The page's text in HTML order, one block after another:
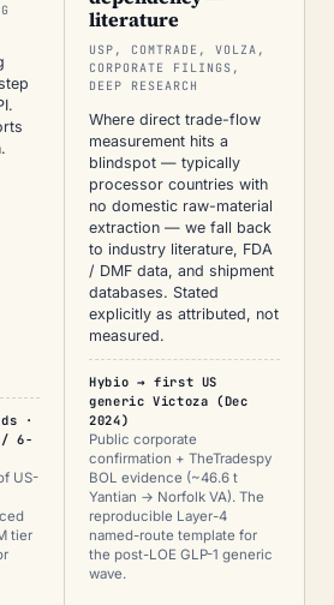
·
/ 6-
US-
tier
literature
USP, COMTRADE, VOLZA,
CORPORATE FILINGS,
DEEP RESEARCH
Where direct trade-flow
measurement hits a
blindspot — typically
processor countries with
no domestic raw-material
extraction — we fall back
to industry literature, FDA
/ DMF data, and shipment
databases. Stated
explicitly as attributed, not
measured.
Hybio → first US
generic Victoza (Dec
2024)
Public corporate
confirmation + TheTradespy
BOL evidence (~46.6 t
Yantian → Norfolk VA). The
reproducible Layer-4
named-route template for
the post-LOE GLP-1 generic
wave.